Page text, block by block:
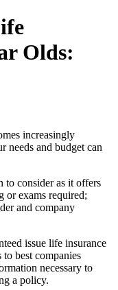
Olds:
increasingly
needs and budget can
to consider as it offers
or exams required;
and company
issue life insurance
best companies
necessary to
a policy.